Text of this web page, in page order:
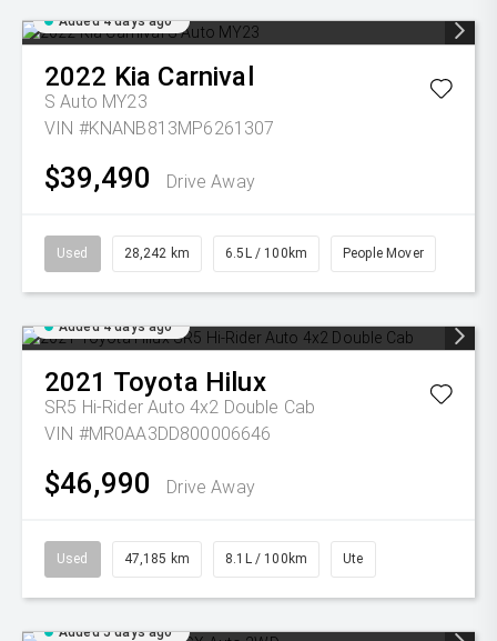
Added 4 days ago
2022 Kia Carnival
S Auto MY23
VIN #KNANB813MP6261307
$39,490 Drive Away
Used 28,242 km 6.5L / 100km People Mover
Added 4 days ago
2021 Toyota Hilux
SR5 Hi-Rider Auto 4x2 Double Cab
VIN #MR0AA3DD800006646
$46,990 Drive Away
Used 47,185 km 8.1L / 100km Ute
Added 5 days ago